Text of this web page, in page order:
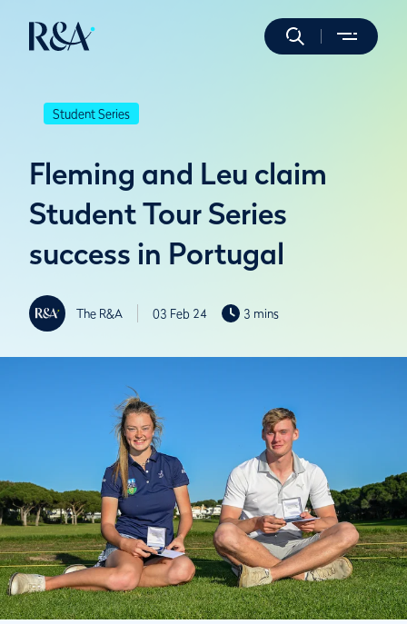
Student Series
Fleming and Leu claim
Student Tour Series
success in Portugal
The R&A 03 Feb 24 3 mins